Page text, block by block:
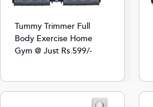
Tummy Trimmer Full
Body Exercise Home
Gym @ Just Rs.599/-